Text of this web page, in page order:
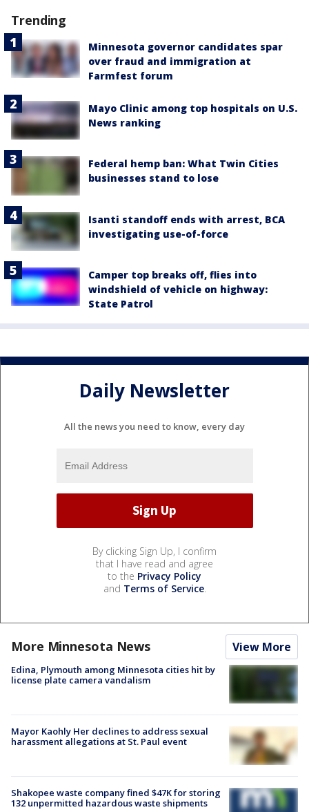
Trending
Minnesota governor candidates spar
over fraud and immigration at
Farmfest forum
Mayo Clinic among top hospitals on U.S.
News ranking
Federal hemp ban: What Twin Cities
businesses stand to lose
Isanti standoff ends with arrest, BCA
investigating use-of-force
Camper top breaks off, flies into
windshield of vehicle on highway:
State Patrol
Daily Newsletter
All the news you need to know, every day
By clicking Sign Up, I confirm
that I have read and agree
to the Privacy Policy
and Terms of Service.
More Minnesota News View More
Edina, Plymouth among Minnesota cities hit by
license plate camera vandalism
Mayor Kaohly Her declines to address sexual
harassment allegations at St. Paul event
Shakopee waste company fined $47K for storing
132 unpermitted hazardous waste shipments